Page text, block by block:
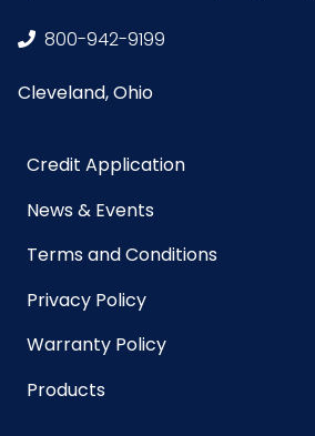
Material
NMFC
Packaging
Pallet Ti x
x =
Prop 65
Sell UOM
800-942-9199
Cleveland, Ohio
Credit Application
News & Events
Terms and Conditions
Privacy Policy
Warranty Policy
Products